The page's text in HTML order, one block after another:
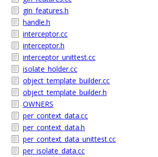
gin_features.h
handle.h
interceptor.cc
interceptor.h
interceptor_unittest.cc
isolate_holder.cc
object_template_builder.cc
object_template_builder.h
OWNERS
per_context_data.cc
per_context_data.h
per_context_data_unittest.cc
per_isolate_data.cc